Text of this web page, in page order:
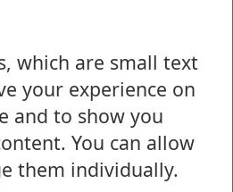
which are small text
your experience on
and to show you
You can allow
them individually.